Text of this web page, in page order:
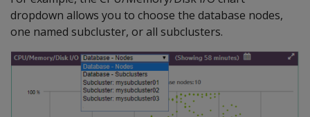
dropdown allows you to choose the database nodes,
one named subcluster, or all subclusters.